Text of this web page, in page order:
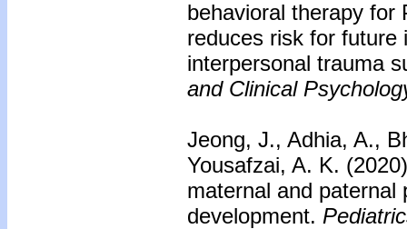
behavioral therapy for
reduces risk for future
interpersonal trauma
and Clinical
Jeong, J., Adhia, A.,
Yousafzai, A. K.
maternal and paternal
development.